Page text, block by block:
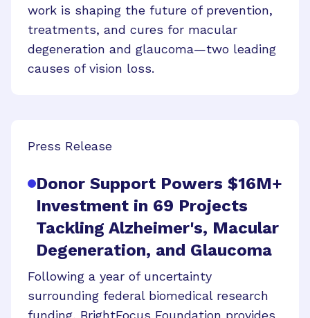
work is shaping the future of prevention,
treatments, and cures for macular
degeneration and glaucoma—two leading
causes of vision loss.
Press Release
Donor Support Powers $16M+
Investment in 69 Projects
Tackling Alzheimer's, Macular
Degeneration, and Glaucoma
Following a year of uncertainty
surrounding federal biomedical research